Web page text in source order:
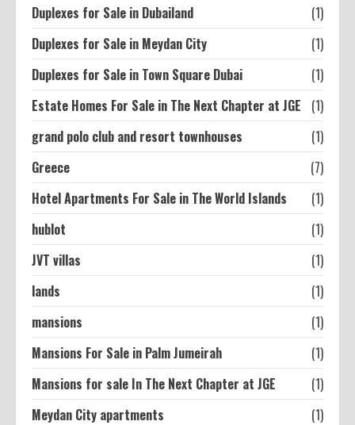
Duplexes for Sale in Dubailand
(1)
Duplexes for Sale in Meydan City
(1)
Duplexes for Sale in Town Square Dubai
(1)
Estate Homes For Sale in The Next Chapter at JGE
(1)
grand polo club and resort townhouses
(1)
Greece
(7)
Hotel Apartments For Sale in The World Islands
(1)
hublot
(1)
JVT villas
(1)
lands
(1)
mansions
(1)
Mansions For Sale in Palm Jumeirah
(1)
Mansions for sale In The Next Chapter at JGE
(1)
Meydan City apartments
(1)